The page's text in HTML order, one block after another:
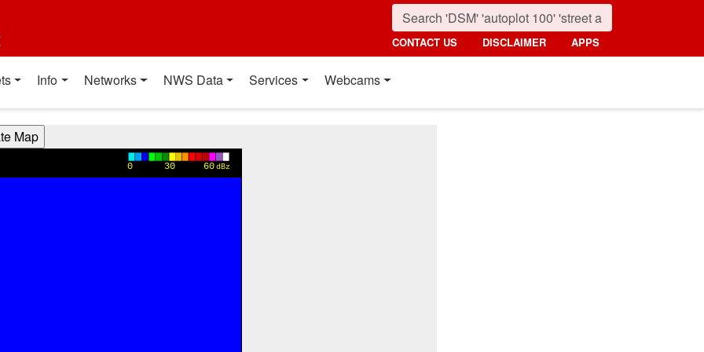
CONTACT US DISCLAIMER APPS
Info Networks NWS Data Services Webcams